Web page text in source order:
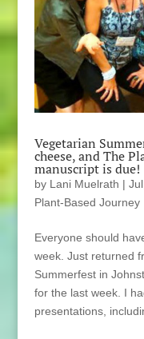
Vegetarian
cheese, and The
manuscript is due!
by Lani Muelrath |
Plant-Based Journey
Everyone should
week. Just returned
Summerfest in
for the last week. I
presentations,